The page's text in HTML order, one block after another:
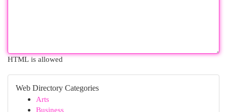
HTML is allowed
Web Directory Categories
Arts
Business